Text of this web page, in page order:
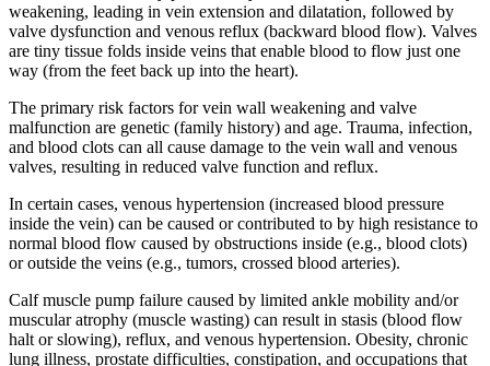
weakening, leading in vein extension and dilatation, followed by
valve dysfunction and venous reflux (backward blood flow). Valves
are tiny tissue folds inside veins that enable blood to flow just one
way (from the feet back up into the heart).
The primary risk factors for vein wall weakening and valve
malfunction are genetic (family history) and age. Trauma, infection,
and blood clots can all cause damage to the vein wall and venous
valves, resulting in reduced valve function and reflux.
In certain cases, venous hypertension (increased blood pressure
inside the vein) can be caused or contributed to by high resistance to
normal blood flow caused by obstructions inside (e.g., blood clots)
or outside the veins (e.g., tumors, crossed blood arteries).
Calf muscle pump failure caused by limited ankle mobility and/or
muscular atrophy (muscle wasting) can result in stasis (blood flow
halt or slowing), reflux, and venous hypertension. Obesity, chronic
lung illness, prostate difficulties, constipation, and occupations that